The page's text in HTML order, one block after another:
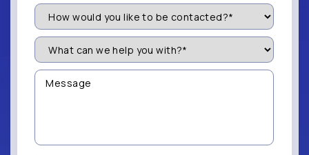
How
Would
You
Like
be
Contacted?
(Required)
What
can
we
help
you
Message